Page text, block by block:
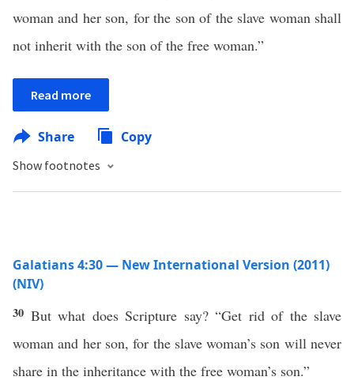
woman and her son, for the son of the slave woman shall
not inherit with the son of the free woman.”
Read more
Share Copy
Show footnotes
Galatians 4:30 — New International Version (2011)
(NIV)
30 But what does Scripture say? “Get rid of the slave
woman and her son, for the slave woman’s son will never
share in the inheritance with the free woman’s son.”